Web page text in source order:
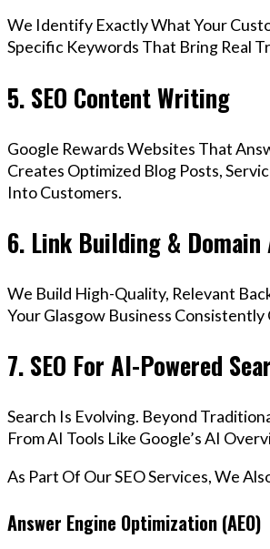
We Identify Exactly What Your
Specific Keywords That Bring Real
5. SEO Content Writing
Google Rewards Websites That
Creates Optimized Blog Posts,
Into Customers.
6. Link Building &
We Build High-Quality, Relevant
Your Glasgow Business
7. SEO For AI-Powered
Search Is Evolving. Beyond
From AI Tools Like Google’s AI
As Part Of Our SEO Services, We
Answer Engine Optimization (AEO)